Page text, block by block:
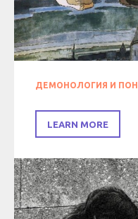
ДЕМОНОЛОГИЯ И
LEARN MORE